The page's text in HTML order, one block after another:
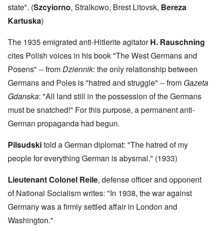
state". (Szcyiorno, Stralkowo, Brest Litovsk, Bereza
Kartuska)
The 1935 emigrated anti-Hitlerite agitatorH. Rauschning
cites Polish voices in his book "The West Germans and
Posens" -- fromDziennik: the only relationship between
Germans and Poles is "hatred and struggle" -- from Gazeta
Gdanska: "All land still in the possession of the Germans
must be snatched!" For this purpose, a permanent anti-
German propaganda had begun.
Pilsudskitold a German diplomat: "The hatred of my
people for everything German is abysmal." (1933)
LieutenantColonel Reile, defense officer and opponent
of National Socialism writes: "In 1938, the war against
Germany was a firmly settled affair in London and
Washington."